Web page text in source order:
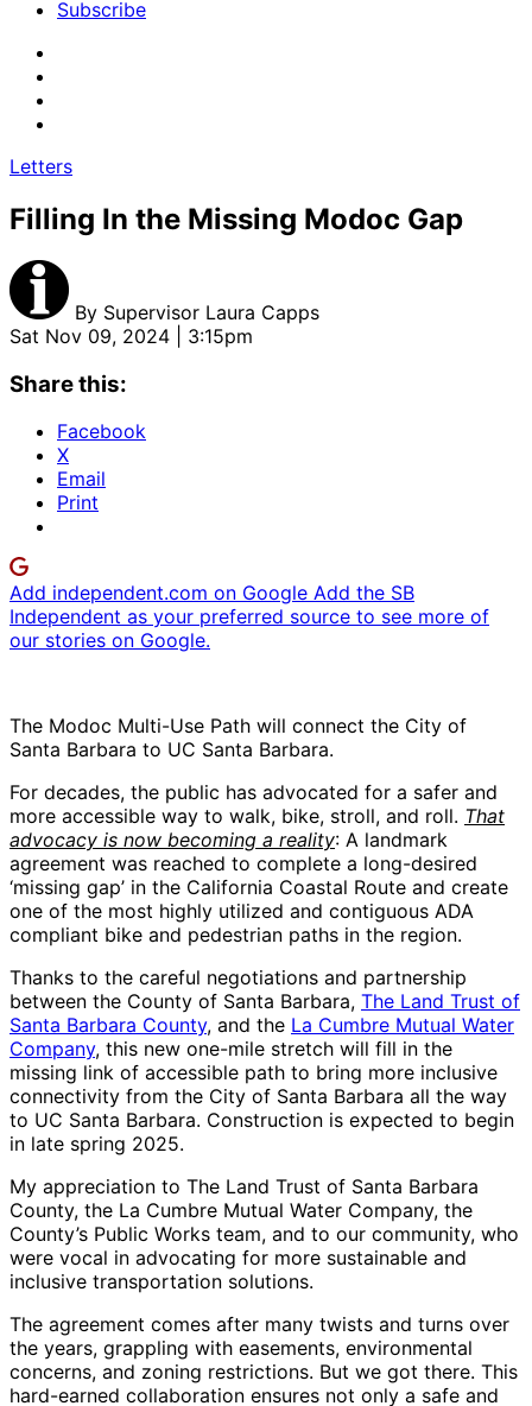
Subscribe
Letters
Filling In the Missing Modoc Gap
By Supervisor Laura Capps
Sat Nov 09, 2024 | 3:15pm
Share this:
Facebook
X
Email
Print
Add independent.com on Google Add the SB
Independent as your preferred source to see more of
our stories on Google.
The Modoc Multi-Use Path will connect the City of
Santa Barbara to UC Santa Barbara.
For decades, the public has advocated for a safer and
more accessible way to walk, bike, stroll, and roll. That
advocacy is now becoming a reality: A landmark
agreement was reached to complete a long-desired
‘missing gap’ in the California Coastal Route and create
one of the most highly utilized and contiguous ADA
compliant bike and pedestrian paths in the region.
Thanks to the careful negotiations and partnership
between the County of Santa Barbara, The Land Trust of
Santa Barbara County, and the La Cumbre Mutual Water
Company, this new one-mile stretch will fill in the
missing link of accessible path to bring more inclusive
connectivity from the City of Santa Barbara all the way
to UC Santa Barbara. Construction is expected to begin
in late spring 2025.
My appreciation to The Land Trust of Santa Barbara
County, the La Cumbre Mutual Water Company, the
County’s Public Works team, and to our community, who
were vocal in advocating for more sustainable and
inclusive transportation solutions.
The agreement comes after many twists and turns over
the years, grappling with easements, environmental
concerns, and zoning restrictions. But we got there. This
hard-earned collaboration ensures not only a safe and